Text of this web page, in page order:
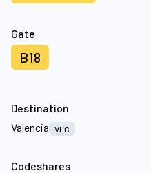
Gate
B18
Destination
Valencia
VLC
Codeshares